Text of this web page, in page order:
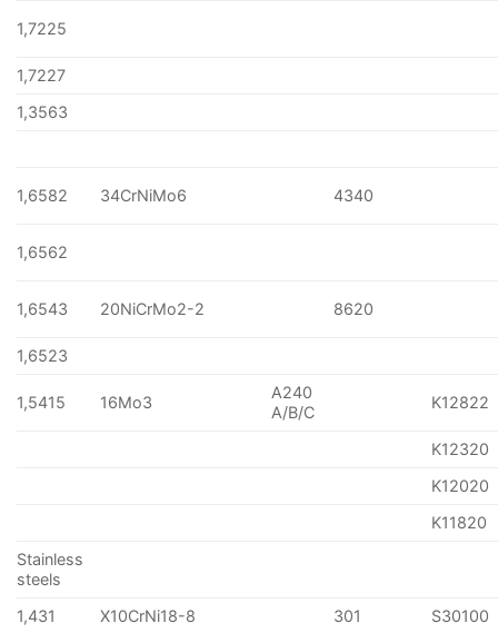
1,7225
1,7227
1,3563
1,6582 34CrNiMo6 4340
1,6562
1,6543 20NiCrMo2-2 8620
1,6523
1,5415 16Mo3
A240
A/B/C
K12822
K12320
K12020
K11820
Stainless
steels
1,431
X10CrNi18-8 301
S30100